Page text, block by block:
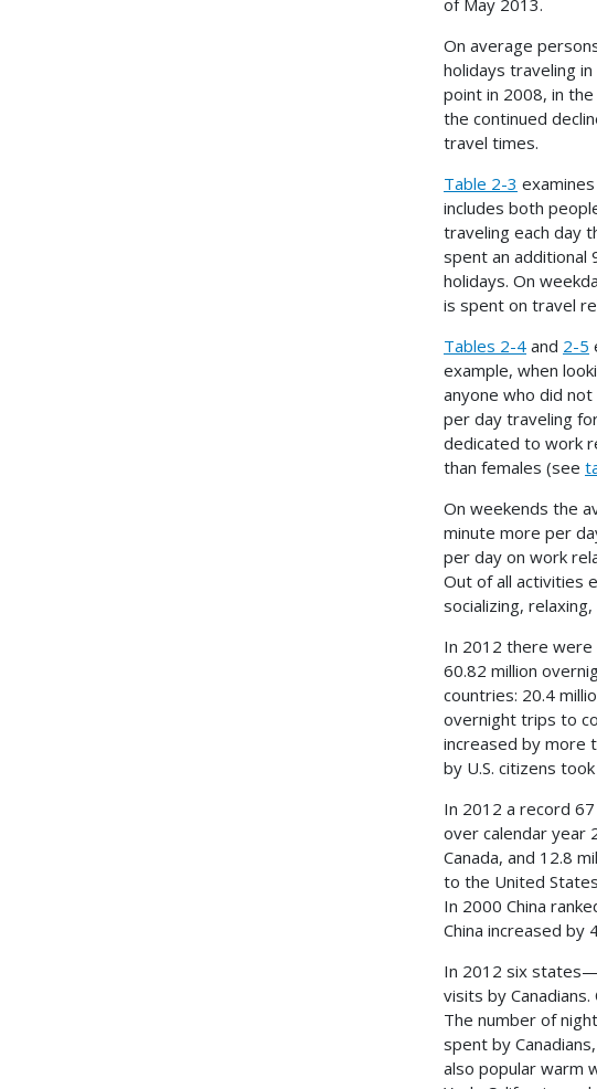
On average
holidays traveling
point in 2008, in
the continued
travel times.
Table 2-3
includes both
traveling each day
spent an additional
holidays. On
is spent on travel
Tables 2-4 and 2-5
example, when
anyone who did
per day traveling
dedicated to work
than females (see
On weekends the
minute more per
per day on work
Out of all activities
socializing,
In 2012 there were
60.82 million
countries: 20.4
overnight trips to
increased by more
by U.S. citizens
In 2012 a record
over calendar year
Canada, and 12.8
to the United
In 2000 China
China increased by
In 2012 six
visits by
The number of
spent by
also popular warm